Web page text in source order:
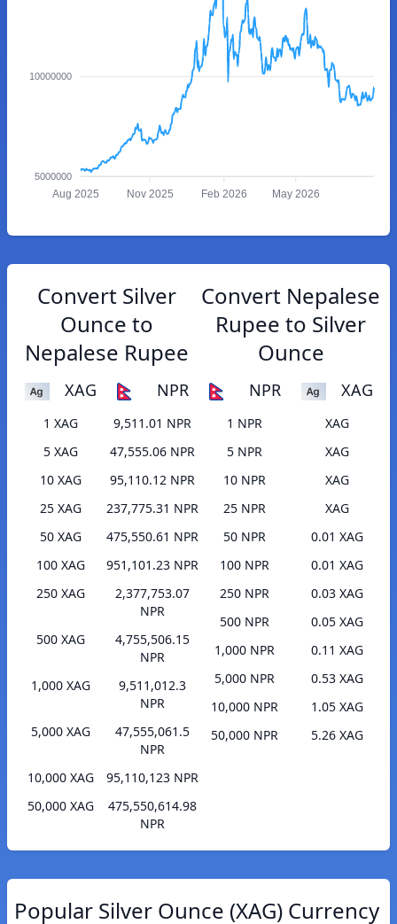
10000000
5000000
Aug 2025 Nov 2025 Feb 2026 May 2026
Convert Silver
Ounce to
Nepalese Rupee
XAG NPR
1 XAG
9,511.01 NPR
5 XAG
47,555.06 NPR
10 XAG
95,110.12 NPR
25 XAG
237,775.31 NPR
50 XAG
475,550.61 NPR
100 XAG
951,101.23 NPR
250 XAG
2,377,753.07
NPR
500 XAG
4,755,506.15
NPR
1,000 XAG
9,511,012.3
NPR
5,000 XAG
47,555,061.5
NPR
10,000 XAG
95,110,123 NPR
50,000 XAG
475,550,614.98
NPR
Convert Nepalese
Rupee to Silver
Ounce
NPR XAG
1 NPR
XAG
5 NPR
XAG
10 NPR
XAG
25 NPR
XAG
50 NPR
0.01 XAG
100 NPR
0.01 XAG
250 NPR
0.03 XAG
500 NPR
0.05 XAG
1,000 NPR
0.11 XAG
5,000 NPR
0.53 XAG
10,000 NPR
1.05 XAG
50,000 NPR
5.26 XAG
Popular Silver Ounce (XAG) Currency